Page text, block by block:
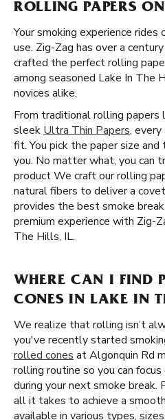
ROLLING PAPERS
Your smoking experience rides
use. Zig-Zag has over a
crafted the perfect rolling
among seasoned Lake In The
novices alike.
From traditional rolling papers
sleek Ultra Thin Papers,
fit. You pick the paper size
you. No matter what, you can
product We craft our rolling
natural fibers to deliver a
provides the best smoke
premium experience with Zig-
The Hills, IL.
WHERE CAN I FIND
CONES IN LAKE IN
We realize that rolling isn’t
you've recently started
rolled cones at Algonquin Rd
rolling routine so you can
during your next smoke break.
all it takes to achieve a
available in various types,